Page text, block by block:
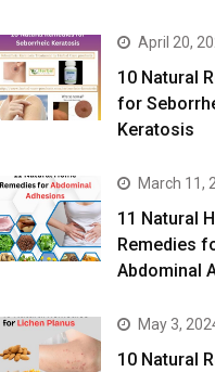
April 20,
10 Natural
for
Keratosis
March 11,
11 Natural
Remedies
Abdominal
May 3,
10 Natural